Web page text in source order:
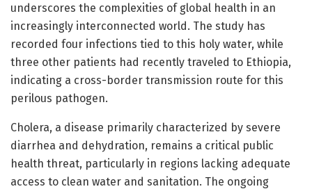
underscores the complexities of global health in an
increasingly interconnected world. The study has
recorded four infections tied to this holy water, while
three other patients had recently traveled to Ethiopia,
indicating a cross-border transmission route for this
perilous pathogen.
Cholera, a disease primarily characterized by severe
diarrhea and dehydration, remains a critical public
health threat, particularly in regions lacking adequate
access to clean water and sanitation. The ongoing